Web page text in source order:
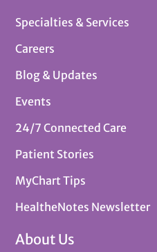
Specialties & Services
Careers
Blog & Updates
Events
24/7 Connected Care
Patient Stories
MyChart Tips
HealtheNotes Newsletter
About Us